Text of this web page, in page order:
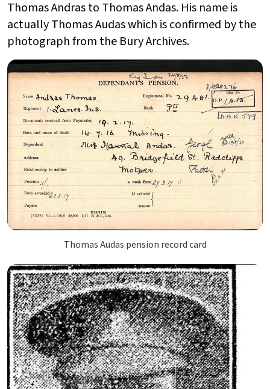
Thomas Andras to Thomas Andas. His name is
actually Thomas Audas which is confirmed by the
photograph from the Bury Archives.
Thomas Audas pension record card